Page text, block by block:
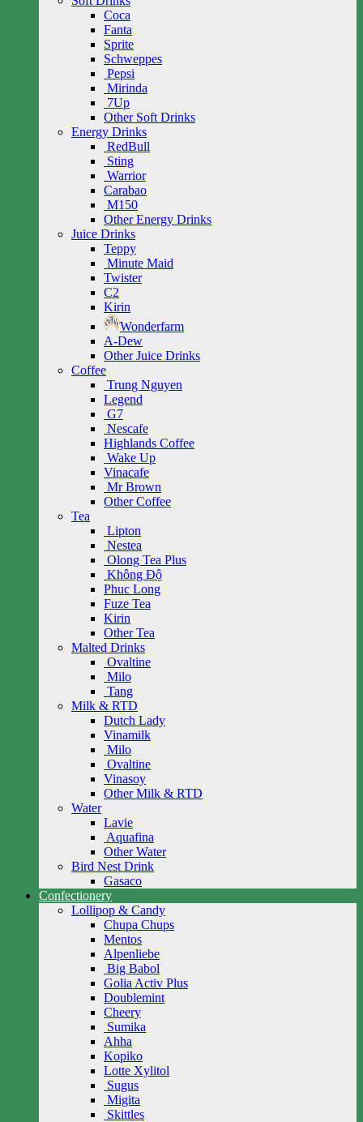
Coca
Fanta
Sprite
Schweppes
Pepsi
Mirinda
7Up
Other Soft Drinks
Energy Drinks
RedBull
Sting
Warrior
Carabao
M150
Other Energy Drinks
Juice Drinks
Teppy
Minute Maid
Twister
C2
Kirin
Wonderfarm
A-Dew
Other Juice Drinks
Coffee
Trung Nguyen
Legend
G7
Nescafe
Highlands Coffee
Wake Up
Vinacafe
Mr Brown
Other Coffee
Tea
Lipton
Nestea
Olong Tea Plus
Không Độ
Phuc Long
Fuze Tea
Kirin
Other Tea
Malted Drinks
Ovaltine
Milo
Tang
Milk & RTD
Dutch Lady
Vinamilk
Milo
Ovaltine
Vinasoy
Other Milk & RTD
Water
Lavie
Aquafina
Other Water
Bird Nest Drink
Gasaco
Confectionery
Lollipop & Candy
Chupa Chups
Mentos
Alpenliebe
Big Babol
Golia Activ Plus
Doublemint
Cheery
Sumika
Ahha
Kopiko
Lotte Xylitol
Sugus
Migita
Skittles